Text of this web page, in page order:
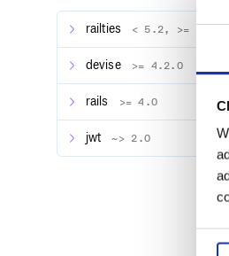
IMPLIED,
FITNESS FOR A
AUTHORS OR
LIABILITY,
OUT OF OR IN
railties < 5.2, >= 4.1.0
devise >= 4.2.0
rails >= 4.0
jwt ~> 2.0